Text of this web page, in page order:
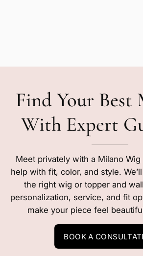
Find Your
With Expert
Meet privately with a Milano
help with fit, color, and style.
the right wig or topper and
personalization, service, and fit
make your piece feel
BOOK A